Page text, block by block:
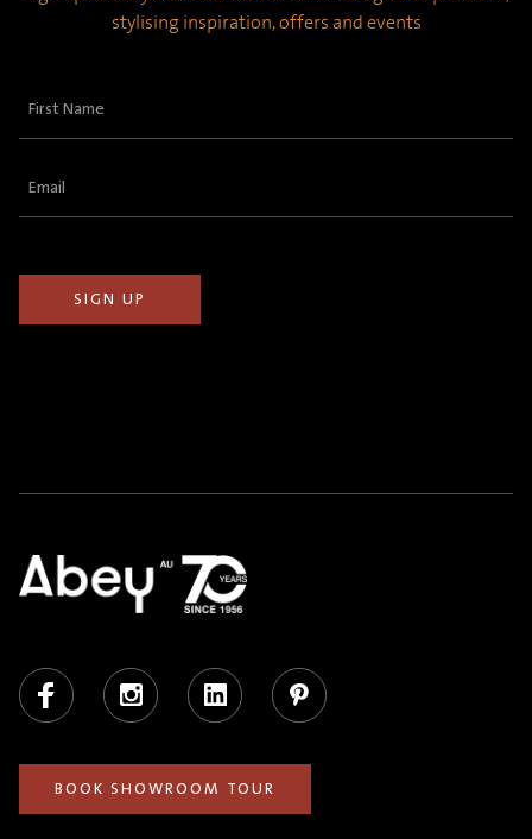
stylising inspiration, offers and events
First
Email
Facebook Instagram LinkedIn Pinterest
BOOK SHOWROOM TOUR